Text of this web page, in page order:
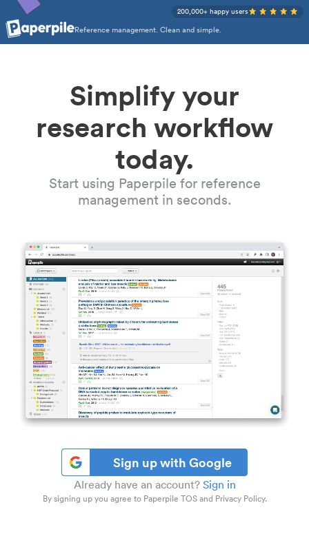
Reference management. Clean and simple.
200,000+ happy users
Simplify your
research workflow
today.
Start using Paperpile for reference
management in seconds.
Sign up with Google
Already have an account? Sign in
By signing up you agree to Paperpile TOS and Privacy Policy.